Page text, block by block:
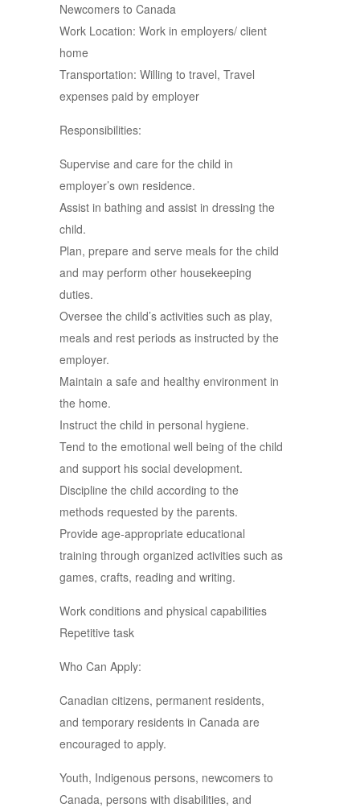
Newcomers to Canada
Work Location: Work in employers/ client
home
Transportation: Willing to travel, Travel
expenses paid by employer
Responsibilities:
Supervise and care for the child in
employer’s own residence.
Assist in bathing and assist in dressing the
child.
Plan, prepare and serve meals for the child
and may perform other housekeeping
duties.
Oversee the child’s activities such as play,
meals and rest periods as instructed by the
employer.
Maintain a safe and healthy environment in
the home.
Instruct the child in personal hygiene.
Tend to the emotional well being of the child
and support his social development.
Discipline the child according to the
methods requested by the parents.
Provide age-appropriate educational
training through organized activities such as
games, crafts, reading and writing.
Work conditions and physical capabilities
Repetitive task
Who Can Apply:
Canadian citizens, permanent residents,
and temporary residents in Canada are
encouraged to apply.
Youth, Indigenous persons, newcomers to
Canada, persons with disabilities, and